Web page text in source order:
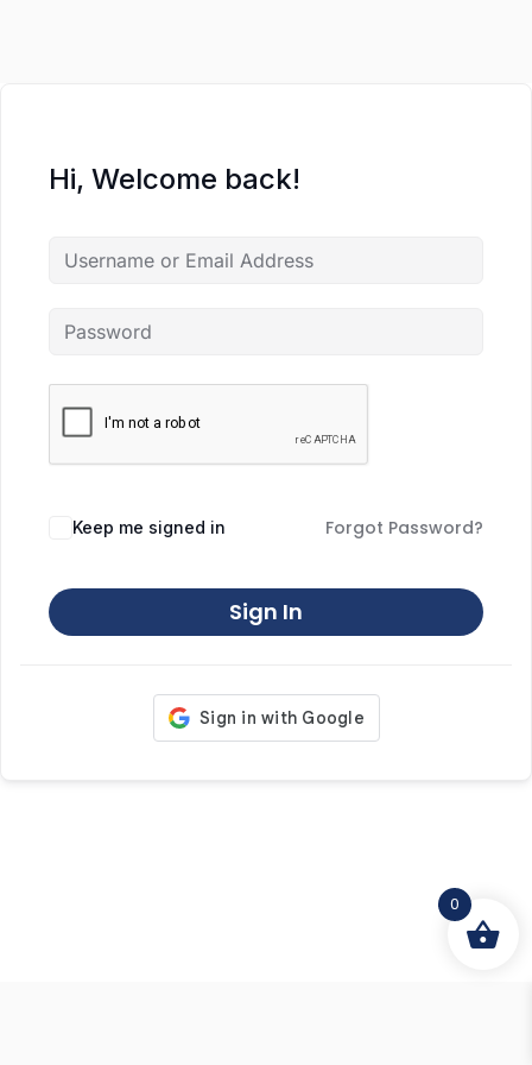
Hi, Welcome back!
Keep me signed in Forgot Password?
Sign In
0